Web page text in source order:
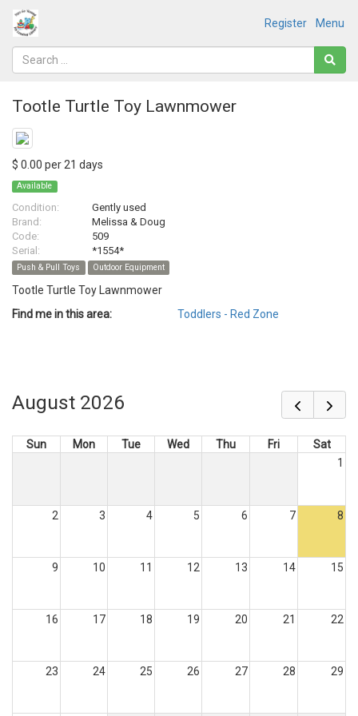
Menu
Register
Tootle Turtle Toy Lawnmower
$ 0.00 per 21 days
Available
Condition:
Gently used
Brand:
Melissa & Doug
Code:
509
Serial:
*1554*
Push & Pull Toys Outdoor Equipment
Tootle Turtle Toy Lawnmower
Find me in this area:
Toddlers - Red Zone
August 2026
Sun Mon Tue Wed Thu Fri
Sat
1
2 3 4 5 6 7 8
9 10 11 12 13 14 15
16 17 18 19 20 21 22
23 24 25 26 27 28 29